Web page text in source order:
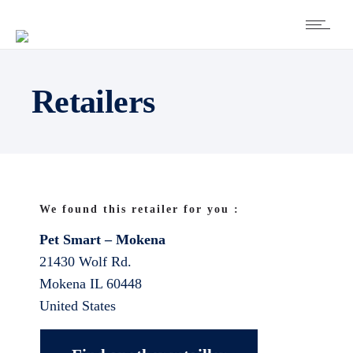
Retailers
We found this retailer for you :
Pet Smart – Mokena
21430 Wolf Rd.
Mokena IL 60448
United States